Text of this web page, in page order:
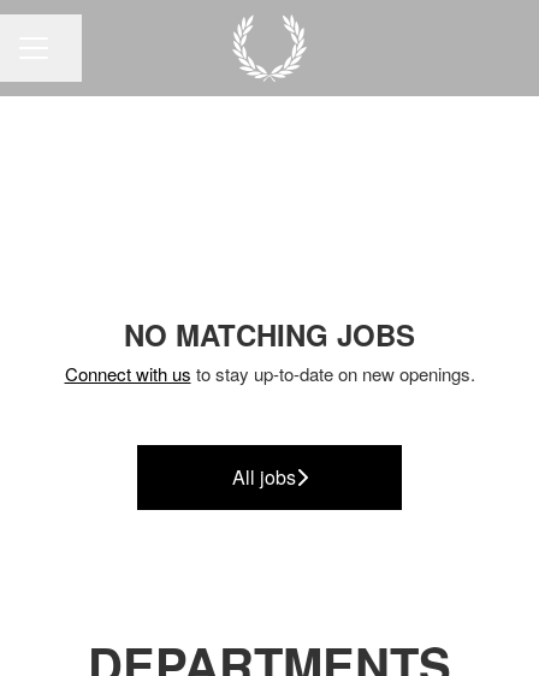
NO MATCHING JOBS
Connect with us to stay up-to-date on new openings.
All jobs